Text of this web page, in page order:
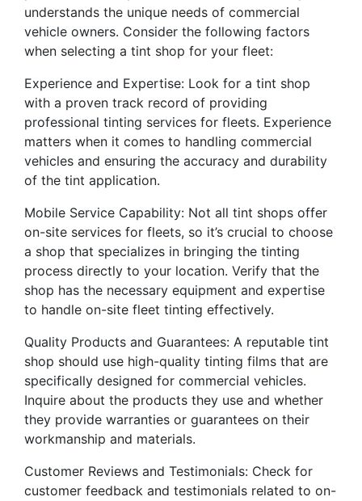
understands the unique needs of commercial
vehicle owners. Consider the following factors
when selecting a tint shop for your fleet:
Experience and Expertise: Look for a tint shop
with a proven track record of providing
professional tinting services for fleets. Experience
matters when it comes to handling commercial
vehicles and ensuring the accuracy and durability
of the tint application.
Mobile Service Capability: Not all tint shops offer
on-site services for fleets, so it’s crucial to choose
a shop that specializes in bringing the tinting
process directly to your location. Verify that the
shop has the necessary equipment and expertise
to handle on-site fleet tinting effectively.
Quality Products and Guarantees: A reputable tint
shop should use high-quality tinting films that are
specifically designed for commercial vehicles.
Inquire about the products they use and whether
they provide warranties or guarantees on their
workmanship and materials.
Customer Reviews and Testimonials: Check for
customer feedback and testimonials related to on-